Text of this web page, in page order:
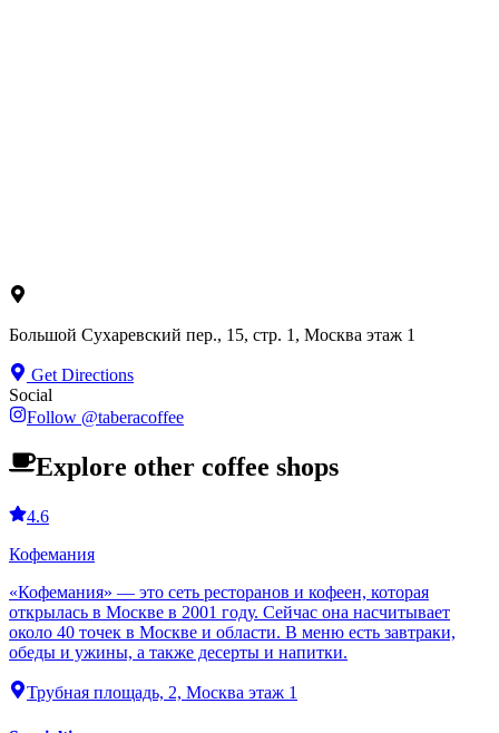
Большой Сухаревский пер., 15, стр. 1, Москва этаж 1
Get Directions
Social
Follow @taberacoffee
Explore other coffee shops
4.6
Кофемания
«Кофемания» — это сеть ресторанов и кофеен, которая
открылась в Москве в 2001 году. Сейчас она насчитывает
около 40 точек в Москве и области. В меню есть завтраки,
обеды и ужины, а также десерты и напитки.
Трубная площадь, 2, Москва этаж 1